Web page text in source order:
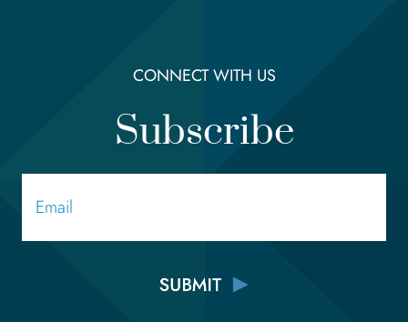
CONNECT WITH US
Subscribe